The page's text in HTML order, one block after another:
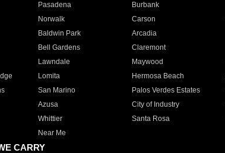
Pasadena Burbank
Norwalk Carson
Baldwin Park Arcadia
Bell Gardens Claremont
Lawndale Maywood
Lomita Hermosa Beach
San Marino Palos Verdes Estates
Azusa City of Industry
Whittier Santa Rosa
Near Me
CARRY